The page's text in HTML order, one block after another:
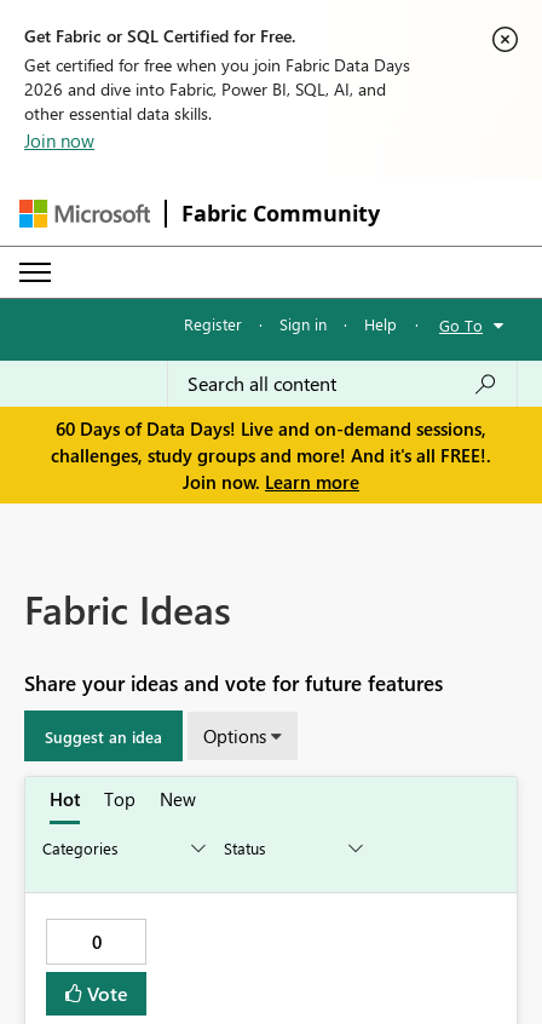
Get Fabric or SQL Certified for Free.
Get certified for free when you join Fabric Data Days
2026 and dive into Fabric, Power BI, SQL, AI, and
other essential data skills.
Join now
Fabric Community
Register · Sign in · Help · Go To
60 Days of Data Days! Live and on-demand sessions,
challenges, study groups and more! And it's all FREE!.
Join now. Learn more
Fabric Ideas
Share your ideas and vote for future features
Suggest an idea Options
Hot Top New
0
Vote